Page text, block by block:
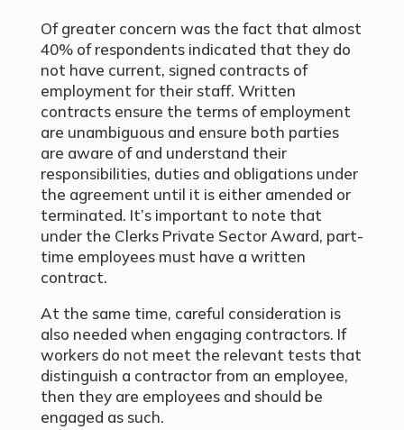
Of greater concern was the fact that almost
40% of respondents indicated that they do
not have current, signed contracts of
employment for their staff. Written
contracts ensure the terms of employment
are unambiguous and ensure both parties
are aware of and understand their
responsibilities, duties and obligations under
the agreement until it is either amended or
terminated. It’s important to note that
under the Clerks Private Sector Award, part-
time employees must have a written
contract.
At the same time, careful consideration is
also needed when engaging contractors. If
workers do not meet the relevant tests that
distinguish a contractor from an employee,
then they are employees and should be
engaged as such.